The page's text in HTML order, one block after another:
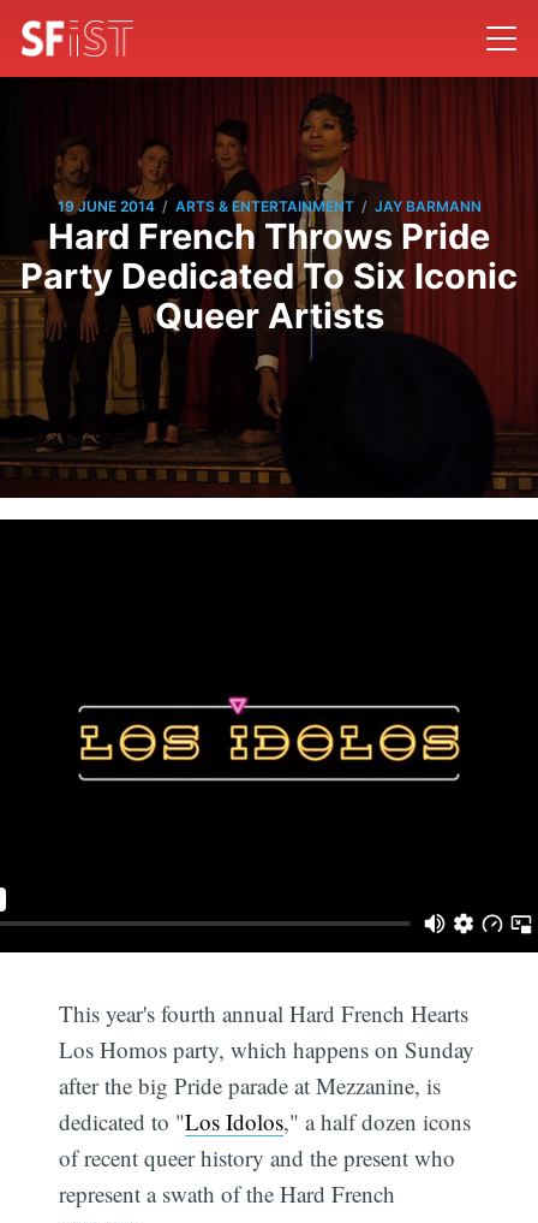
19 JUNE 2014 / ARTS & ENTERTAINMENT / JAY BARMANN
Hard French Throws Pride
Party Dedicated To Six Iconic
Queer Artists
This year's fourth annual Hard French Hearts
Los Homos party, which happens on Sunday
after the big Pride parade at Mezzanine, is
dedicated to "Los Idolos," a half dozen icons
of recent queer history and the present who
represent a swath of the Hard French